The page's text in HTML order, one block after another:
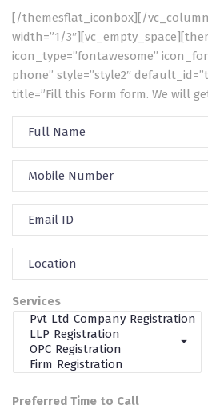
[/themesflat_iconbox][/
width=”1/
icon_type=”fontawesome”
phone” style=”style2″
title=”Fill this Form form. We will
Services
Preferred Time to Call